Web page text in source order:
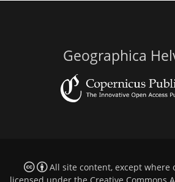
Geographica
All site content, except where